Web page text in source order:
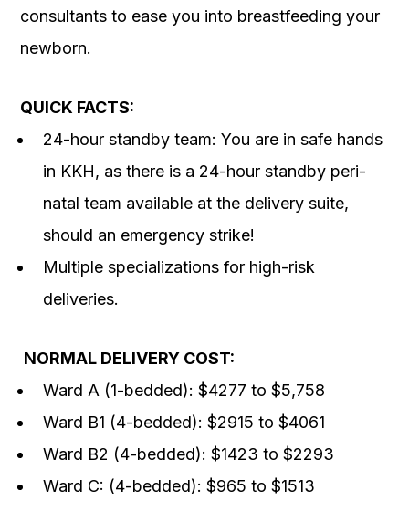
consultants to ease you into breastfeeding your
newborn.
QUICK FACTS:
24-hour standby team: You are in safe hands
in KKH, as there is a 24-hour standby peri-
natal team available at the delivery suite,
should an emergency strike!
Multiple specializations for high-risk
deliveries.
NORMAL DELIVERY COST:
Ward A (1-bedded): $4277 to $5,758
Ward B1 (4-bedded): $2915 to $4061
Ward B2 (4-bedded): $1423 to $2293
Ward C: (4-bedded): $965 to $1513